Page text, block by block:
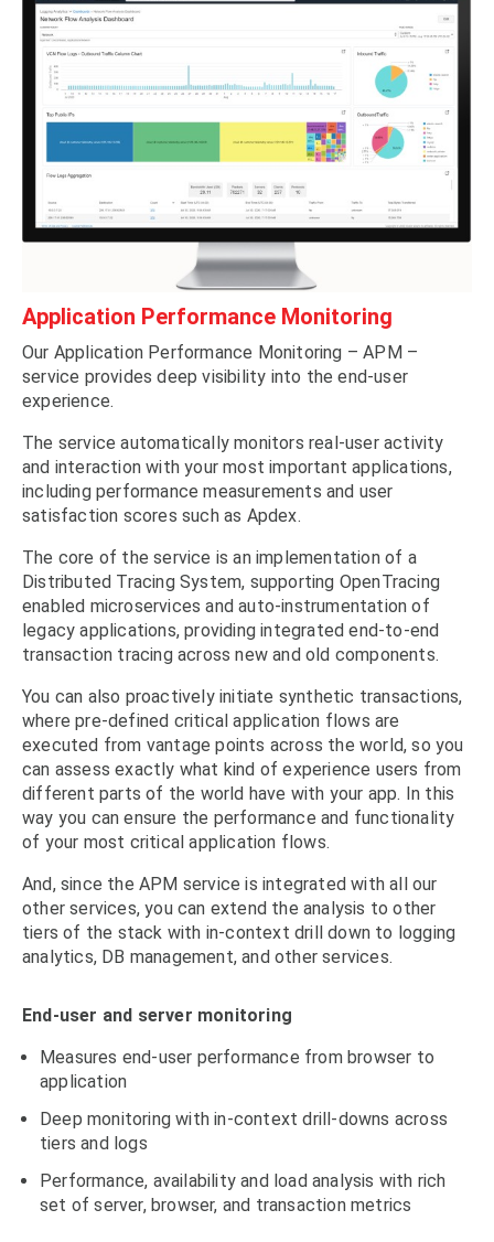
Application Performance Monitoring
Our Application Performance Monitoring – APM –
service provides deep visibility into the end-user
experience.
The service automatically monitors real-user activity
and interaction with your most important applications,
including performance measurements and user
satisfaction scores such as Apdex.
The core of the service is an implementation of a
Distributed Tracing System, supporting OpenTracing
enabled microservices and auto-instrumentation of
legacy applications, providing integrated end-to-end
transaction tracing across new and old components.
You can also proactively initiate synthetic transactions,
where pre-defined critical application flows are
executed from vantage points across the world, so you
can assess exactly what kind of experience users from
different parts of the world have with your app. In this
way you can ensure the performance and functionality
of your most critical application flows.
And, since the APM service is integrated with all our
other services, you can extend the analysis to other
tiers of the stack with in-context drill down to logging
analytics, DB management, and other services.
End-user and server monitoring
Measures end-user performance from browser to
application
Deep monitoring with in-context drill-downs across
tiers and logs
Performance, availability and load analysis with rich
set of server, browser, and transaction metrics